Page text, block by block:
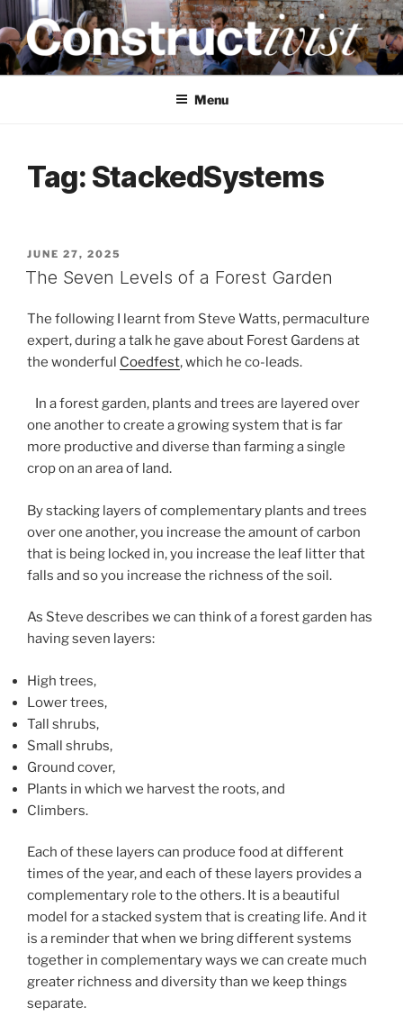
Skip
to
content
CONSTRUCTIVIST
Creativity training and teaching for engineers
Menu
Tag: StackedSystems
POSTED
ON
JUNE 27, 2025
The Seven Levels of a Forest Garden
The following I learnt from Steve Watts, permaculture
expert, during a talk he gave about Forest Gardens at
the wonderful Coedfest, which he co-leads.
In a forest garden, plants and trees are layered over
one another to create a growing system that is far
more productive and diverse than farming a single
crop on an area of land.
By stacking layers of complementary plants and trees
over one another, you increase the amount of carbon
that is being locked in, you increase the leaf litter that
falls and so you increase the richness of the soil.
As Steve describes we can think of a forest garden has
having seven layers:
High trees,
Lower trees,
Tall shrubs,
Small shrubs,
Ground cover,
Plants in which we harvest the roots, and
Climbers.
Each of these layers can produce food at different
times of the year, and each of these layers provides a
complementary role to the others. It is a beautiful
model for a stacked system that is creating life. And it
is a reminder that when we bring different systems
together in complementary ways we can create much
greater richness and diversity than we keep things
separate.